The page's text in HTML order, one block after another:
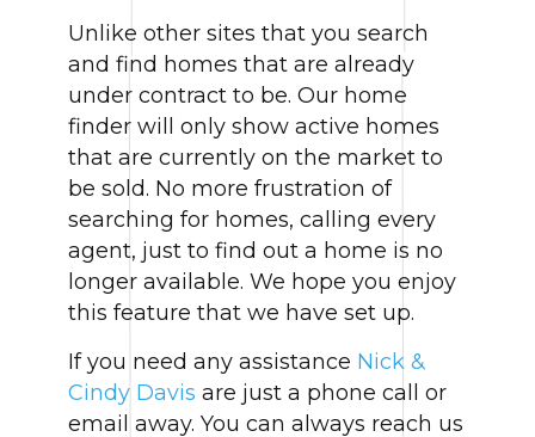
Unlike other sites that you search
and find homes that are already
under contract to be. Our home
finder will only show active homes
that are currently on the market to
be sold. No more frustration of
searching for homes, calling every
agent, just to find out a home is no
longer available. We hope you enjoy
this feature that we have set up.
If you need any assistance Nick &
Cindy Davis are just a phone call or
email away. You can always reach us